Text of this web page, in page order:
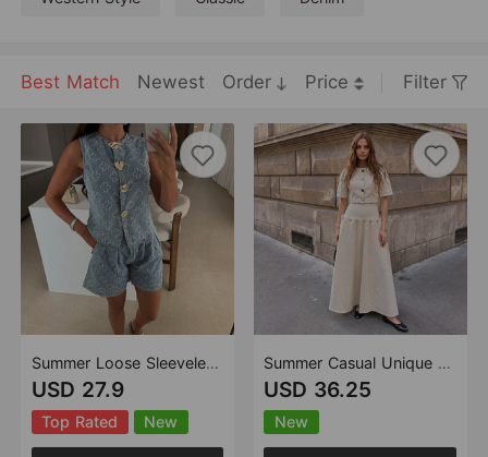
Best Match Newest Order Price Filter
Summer Loose Sleeveless Denim Shorts Set Casual High Waist Two Piece Set
USD 27.9
Top Rated New
Summer Casual Unique Metal Button Lace up Denim Skirt Two Piece Sets
USD 36.25
New